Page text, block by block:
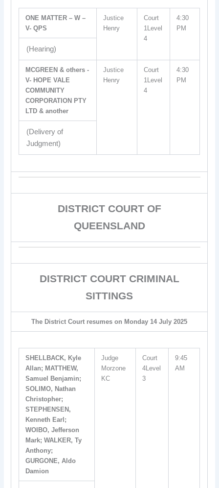
ONE MATTER – W –
V- QPS
Justice
Henry
Court
1Level
4
4:30
PM
(Hearing)
MCGREEN & others -
V- HOPE VALE
COMMUNITY
CORPORATION PTY
LTD & another
Justice
Henry
Court
1Level
4
4:30
PM
(Delivery of
Judgment)
DISTRICT COURT OF
QUEENSLAND
DISTRICT COURT CRIMINAL
SITTINGS
The District Court resumes on Monday 14 July 2025
SHELLBACK, Kyle
Allan; MATTHEW,
Samuel Benjamin;
SOLIMO, Nathan
Christopher;
STEPHENSEN,
Kenneth Earl;
WOIBO, Jefferson
Mark; WALKER, Ty
Anthony;
GURGONE, Aldo
Damion
Judge
Morzone
KC
Court
4Level
3
9:45
AM